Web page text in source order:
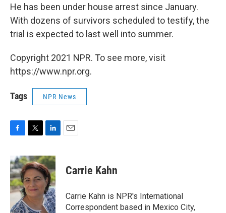
He has been under house arrest since January.
With dozens of survivors scheduled to testify, the
trial is expected to last well into summer.
Copyright 2021 NPR. To see more, visit
https://www.npr.org.
Tags NPR News
c
e
b
o
o
k
i
t
t
e
r
n
k
e
d
I
n
Carrie Kahn
Carrie Kahn is NPR's International
Correspondent based in Mexico City,